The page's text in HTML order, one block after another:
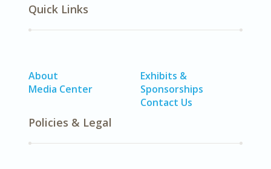
Quick Links
About
Media Center
Exhibits &
Sponsorships
Contact Us
Policies & Legal